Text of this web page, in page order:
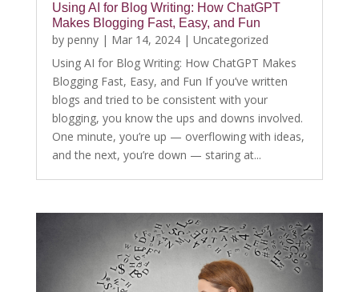
Using AI for Blog Writing: How ChatGPT
Makes Blogging Fast, Easy, and Fun
by penny| Mar 14, 2024| Uncategorized
Using AI for Blog Writing: How ChatGPT Makes
Blogging Fast, Easy, and Fun If you’ve written
blogs and tried to be consistent with your
blogging, you know the ups and downs involved.
One minute, you’re up — overflowing with ideas,
and the next, you’re down — staring at...